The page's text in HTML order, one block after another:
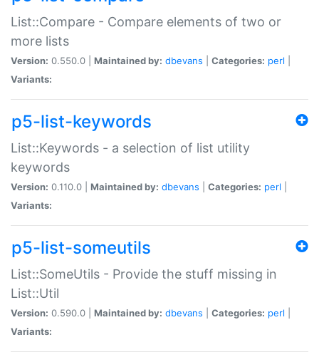
List::Compare - Compare elements of two or
more lists
Version: 0.550.0 | Maintained by: dbevans Categories: perl
Variants:
p5-list-keywords
List::Keywords - a selection of list utility
keywords
Version: 0.110.0 | Maintained by: dbevans Categories: perl
Variants:
p5-list-someutils
List::SomeUtils - Provide the stuff missing in
List::Util
Version: 0.590.0 | Maintained by: dbevans Categories: perl
Variants: